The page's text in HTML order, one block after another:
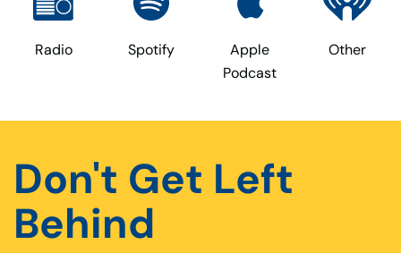
Radio Spotify
Apple
Podcast
Other
Don't Get Left
Behind